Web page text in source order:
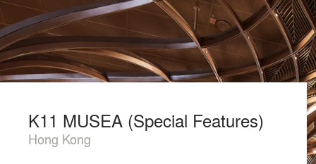
K11 MUSEA (Special Features)
Hong Kong